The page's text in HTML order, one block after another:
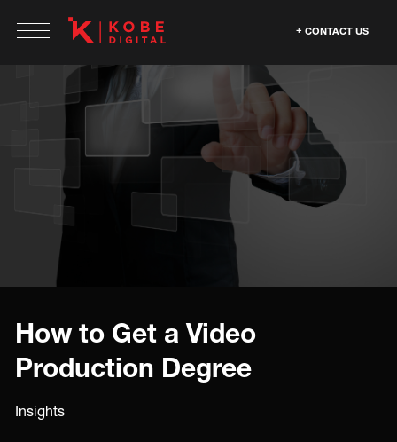
CONTACT US
How to Get a Video
Production Degree
Insights